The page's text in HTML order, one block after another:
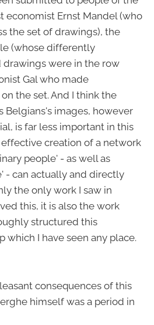
economist Ernst Mandel (who
the set of drawings), the
(whose differently
were in the row
Gal who made
the set. And I think the
Belgians's images, however
is far less important in this
creation of a network
people' - as well as
- can actually and directly
the only work I saw in
this, it is also the work
structured this
which I have seen any place.
consequences of this
himself was a period in